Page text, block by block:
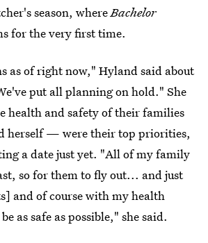
season, whereBachelor
for the very first time.
as of right now," Hyland said about
put all planning on hold." She
health and safety of their families
herself — were their top priorities,
a date just yet. "All of my family
so for them to fly out... and just
and of course with my health
as safe as possible," she said.